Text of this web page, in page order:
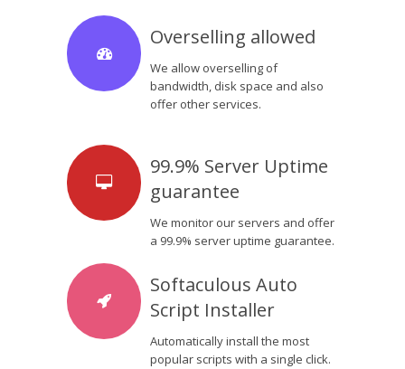
Overselling allowed
We allow overselling of
bandwidth, disk space and also
offer other services.
99.9% Server Uptime
guarantee
We monitor our servers and offer
a 99.9% server uptime guarantee.
Softaculous Auto
Script Installer
Automatically install the most
popular scripts with a single click.